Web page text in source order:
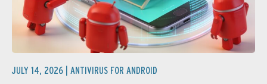
JULY 14, 2026 | ANTIVIRUS FOR ANDROID